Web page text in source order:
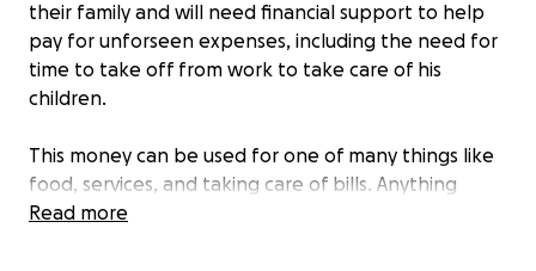
their family and will need financial support to help
pay for unforseen expenses, including the need for
time to take off from work to take care of his
children.
This money can be used for one of many things like
food, services, and taking care of bills. Anything
anyone cangive will help and may God bless those
Read more